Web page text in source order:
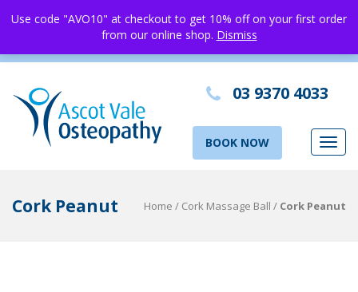
03 9370 4033
BOOK NOW
Cork Peanut Home / Cork Massage Ball / Cork Peanut
Use code "AVO10" at checkout to get 10% off on your first order
from our online shop. Dismiss